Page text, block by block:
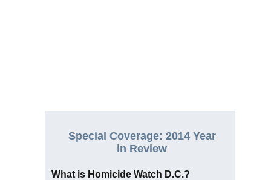
Special Coverage: 2014 Year
in Review
What is Homicide Watch D.C.?